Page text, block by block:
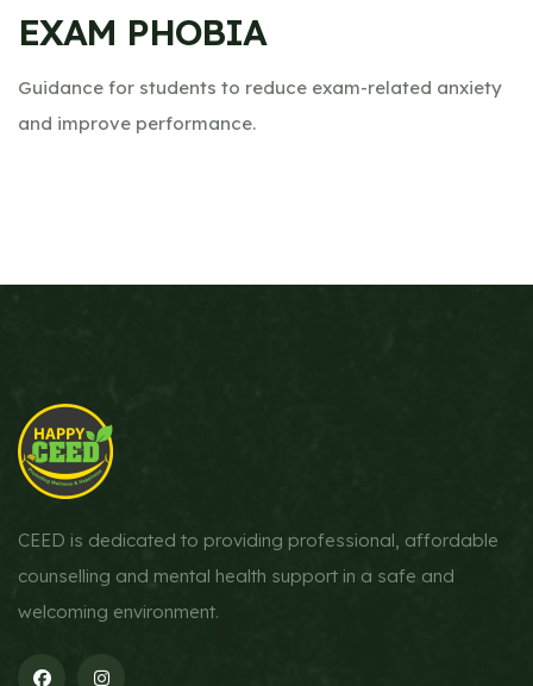
EXAM PHOBIA
Guidance for students to reduce exam-related anxiety
and improve performance.
CEED is dedicated to providing professional, affordable
counselling and mental health support in a safe and
welcoming environment.